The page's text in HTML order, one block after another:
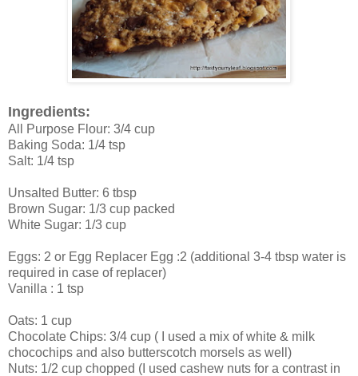
Ingredients:
All Purpose Flour: 3/4 cup
Baking Soda: 1/4 tsp
Salt: 1/4 tsp
Unsalted Butter: 6 tbsp
Brown Sugar: 1/3 cup packed
White Sugar: 1/3 cup
Eggs: 2 or Egg Replacer Egg :2 (additional 3-4 tbsp water is
required in case of replacer)
Vanilla : 1 tsp
Oats: 1 cup
Chocolate Chips: 3/4 cup ( I used a mix of white & milk
chocochips and also butterscotch morsels as well)
Nuts: 1/2 cup chopped (I used cashew nuts for a contrast in